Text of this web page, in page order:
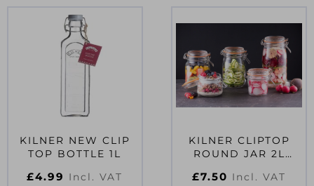
KILNER NEW CLIP
TOP BOTTLE 1L
£4.99 Incl. VAT
KILNER CLIPTOP
ROUND JAR 2L
£7.50 Incl. VAT